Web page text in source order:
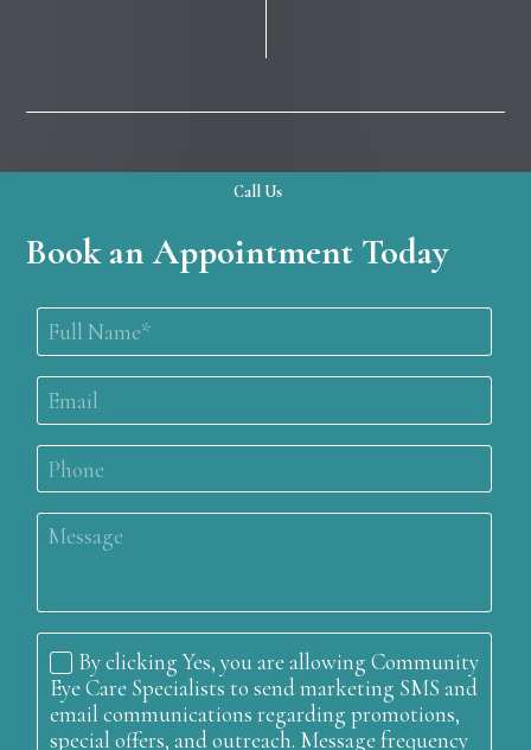
Call Us
Book an Appointment Today